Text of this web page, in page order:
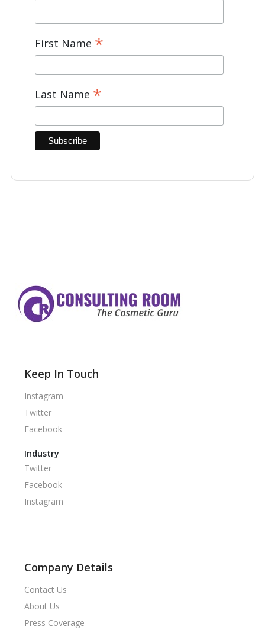
First Name *
Last Name *
Keep In Touch
Instagram
Twitter
Facebook
Industry
Twitter
Facebook
Instagram
Company Details
Contact Us
About Us
Press Coverage